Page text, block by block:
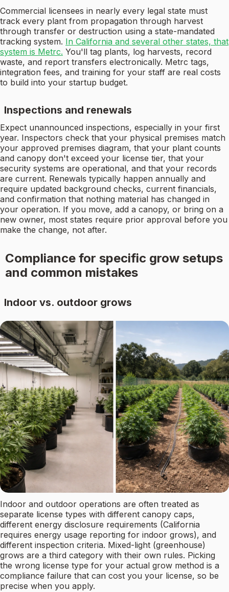
Commercial licensees in nearly every legal state must
track every plant from propagation through harvest
through transfer or destruction using a state-mandated
tracking system. In California and several other states, that
system is Metrc. You'll tag plants, log harvests, record
waste, and report transfers electronically. Metrc tags,
integration fees, and training for your staff are real costs
to build into your startup budget.
Inspections and renewals
Expect unannounced inspections, especially in your first
year. Inspectors check that your physical premises match
your approved premises diagram, that your plant counts
and canopy don't exceed your license tier, that your
security systems are operational, and that your records
are current. Renewals typically happen annually and
require updated background checks, current financials,
and confirmation that nothing material has changed in
your operation. If you move, add a canopy, or bring on a
new owner, most states require prior approval before you
make the change, not after.
Compliance for specific grow setups
and common mistakes
Indoor vs. outdoor grows
Indoor and outdoor operations are often treated as
separate license types with different canopy caps,
different energy disclosure requirements (California
requires energy usage reporting for indoor grows), and
different inspection criteria. Mixed-light (greenhouse)
grows are a third category with their own rules. Picking
the wrong license type for your actual grow method is a
compliance failure that can cost you your license, so be
precise when you apply.